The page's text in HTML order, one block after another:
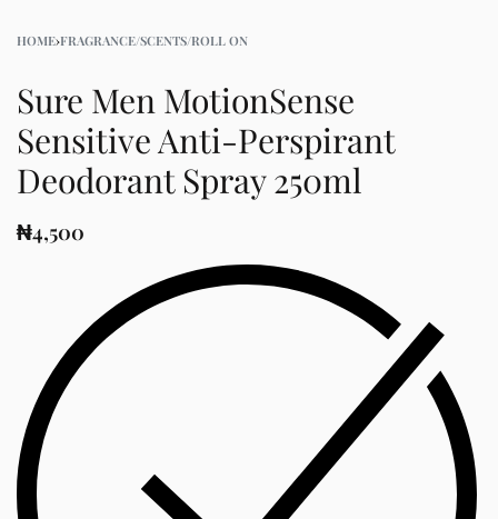
HOME›FRAGRANCE/SCENTS/ROLL ON
Sure Men MotionSense
Sensitive Anti-Perspirant
Deodorant Spray 250ml
₦4,500